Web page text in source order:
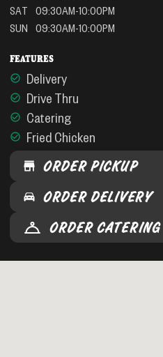
SAT
09:30AM-10:00PM
SUN
09:30AM-10:00PM
FEATURES
Delivery
Drive Thru
Catering
Fried Chicken
ORDER PICKUP
ORDER DELIVERY
ORDER CATERING